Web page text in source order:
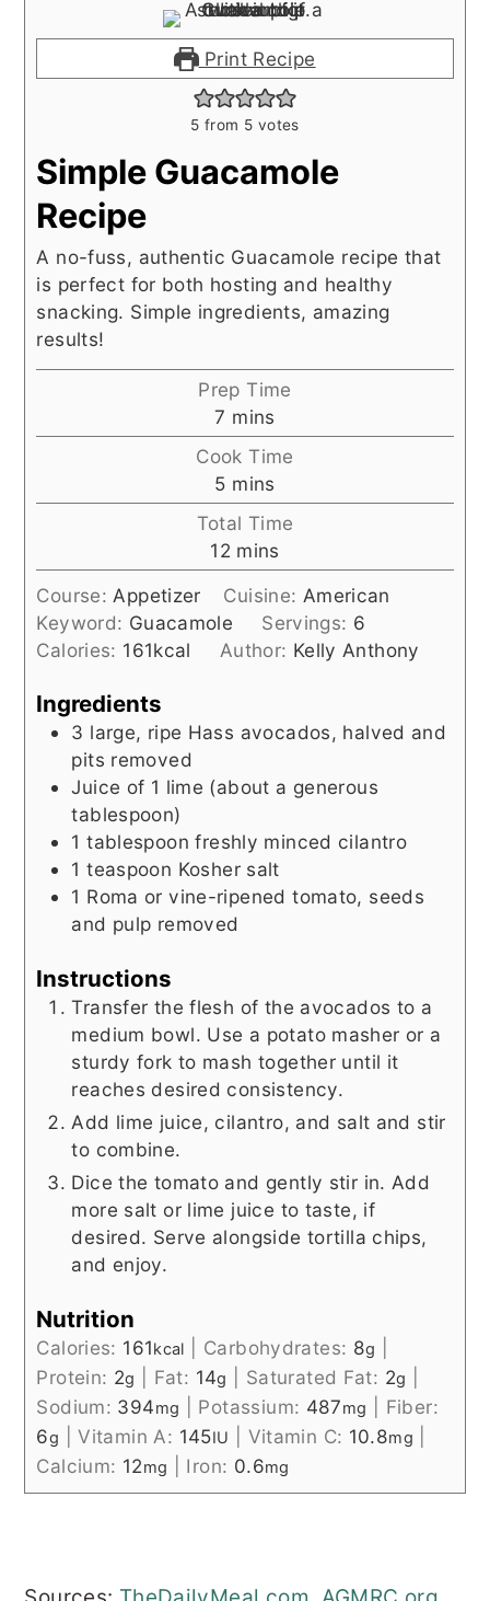
Print Recipe
5 from 5 votes
Simple Guacamole
Recipe
A no-fuss, authentic Guacamole recipe that
is perfect for both hosting and healthy
snacking. Simple ingredients, amazing
results!
Prep Time
7 minutes
mins
Cook Time
5minutes
mins
Total Time
12minutes
mins
Course: Appetizer Cuisine: American
Keyword: Guacamole Servings: 6
Calories: 161kcal Author: Kelly Anthony
Ingredients
3 large, ripe Hass avocados, halved and
pits removed
Juice of 1 lime (about a generous
tablespoon)
1 tablespoon freshly minced cilantro
1 teaspoon Kosher salt
1 Roma or vine-ripened tomato, seeds
and pulp removed
Instructions
Transfer the flesh of the avocados to a
medium bowl. Use a potato masher or a
sturdy fork to mash together until it
reaches desired consistency.
Add lime juice, cilantro, and salt and stir
to combine.
Dice the tomato and gently stir in. Add
more salt or lime juice to taste, if
desired. Serve alongside tortilla chips,
and enjoy.
Nutrition
Calories: 161kcal Carbohydrates: 8g
Protein: 2g Fat: 14g Saturated Fat: 2g
Sodium: 394mg Potassium: 487mg
Fiber:
6g |Vitamin A: 145IU Vitamin C: 10.8mg
Calcium: 12mg Iron: 0.6mg